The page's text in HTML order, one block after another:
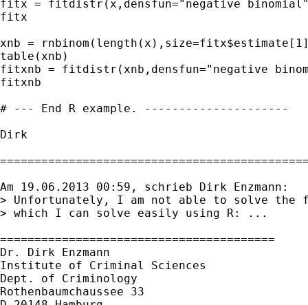
fitx = fitdistr(x,densfun="negative
fitx
xnb =
table(xnb)
fitxnb = fitdistr(xnb,densfun="negative
fitxnb
# --- End R example. ---------------------
Dirk
Am 19.06.2013 00:59, schrieb Dirk Enzmann:
> Unfortunately, I am not able to solve the
> which I can solve easily using R: ...
========================================
Dr. Dirk Enzmann
Institute of Criminal Sciences
Dept. of Criminology
Rothenbaumchaussee 33